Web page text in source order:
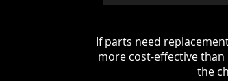
If parts need
more cost-effective
the